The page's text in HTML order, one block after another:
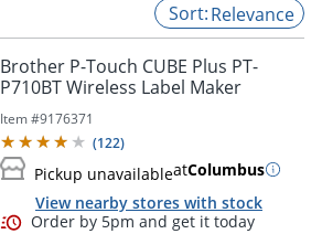
Relevance
Brother P-Touch CUBE Plus PT-
P710BT Wireless Label Maker
Item #9176371
(122)
Pickup unavailableatColumbus
View nearby stores with stock